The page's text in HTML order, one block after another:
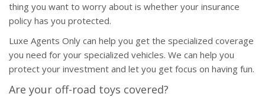
thing you want to worry about is whether your insurance
policy has you protected.
Luxe Agents Only can help you get the specialized coverage
you need for your specialized vehicles. We can help you
protect your investment and let you get focus on having fun.
Are your off-road toys covered?